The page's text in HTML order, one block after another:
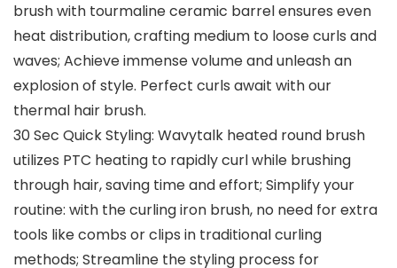
brush with tourmaline ceramic barrel ensures even
heat distribution, crafting medium to loose curls and
waves; Achieve immense volume and unleash an
explosion of style. Perfect curls await with our
thermal hair brush.
30 Sec Quick Styling: Wavytalk heated round brush
utilizes PTC heating to rapidly curl while brushing
through hair, saving time and effort; Simplify your
routine: with the curling iron brush, no need for extra
tools like combs or clips in traditional curling
methods; Streamline the styling process for